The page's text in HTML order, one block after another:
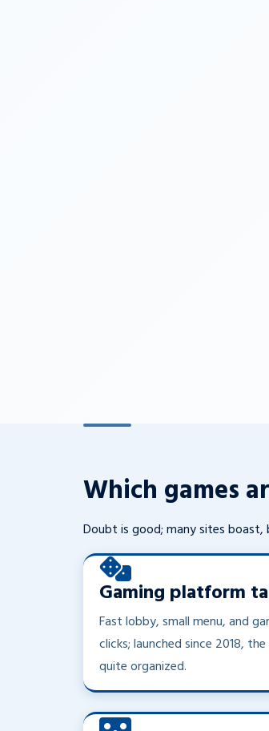
Which games
Doubt is good; many sites boast,
Gaming platform
Fast lobby, small menu, and
clicks; launched since 2018,
quite organized.